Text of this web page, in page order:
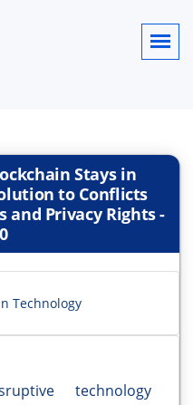
Stays in
to Conflicts
and Privacy Rights-
Technology
technology